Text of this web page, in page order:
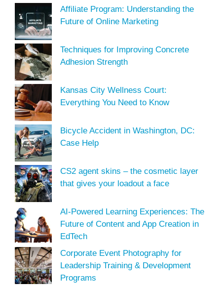
Affiliate Program: Understanding the
Future of Online Marketing
Techniques for Improving Concrete
Adhesion Strength
Kansas City Wellness Court:
Everything You Need to Know
Bicycle Accident in Washington, DC:
Case Help
CS2 agent skins – the cosmetic layer
that gives your loadout a face
AI-Powered Learning Experiences: The
Future of Content and App Creation in
EdTech
Corporate Event Photography for
Leadership Training & Development
Programs